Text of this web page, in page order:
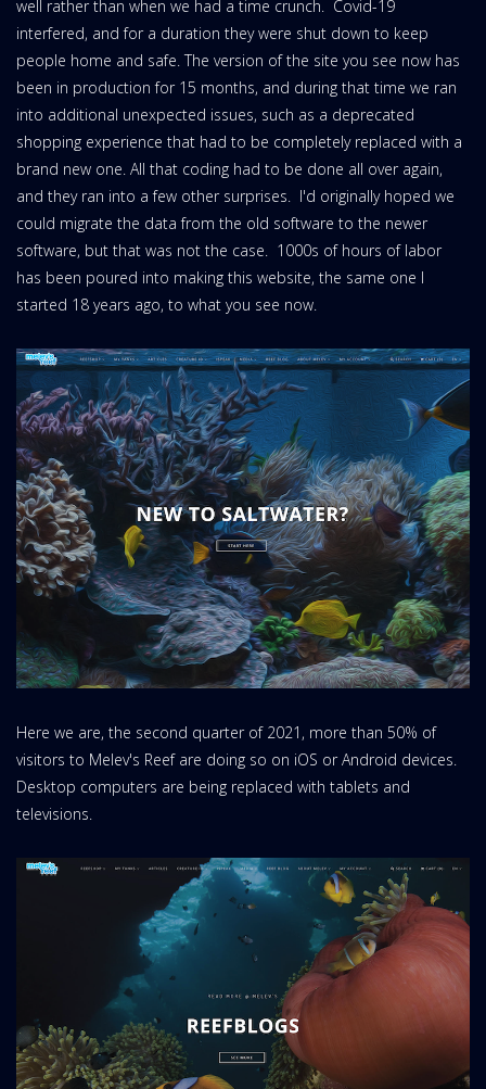
well rather than when we had a time crunch. Covid-19
interfered, and for a duration they were shut down to keep
people home and safe. The version of the site you see now has
been in production for 15 months, and during that time we ran
into additional unexpected issues, such as a deprecated
shopping experience that had to be completely replaced with a
brand new one. All that coding had to be done all over again,
and they ran into a few other surprises. I'd originally hoped we
could migrate the data from the old software to the newer
software, but that was not the case. 1000s of hours of labor
has been poured into making this website, the same one I
started 18 years ago, to what you see now.
Here we are, the second quarter of 2021, more than 50% of
visitors to Melev's Reef are doing so on iOS or Android devices.
Desktop computers are being replaced with tablets and
televisions.